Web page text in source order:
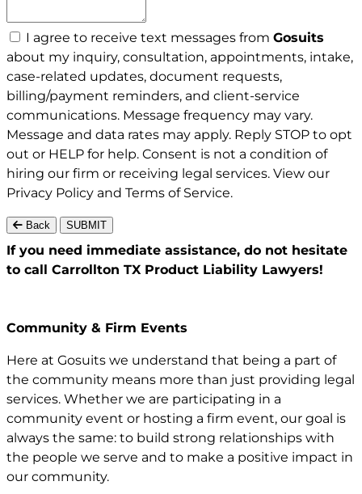
I agree to receive text messages from Gosuits
about my inquiry, consultation, appointments, intake,
case-related updates, document requests,
billing/payment reminders, and client-service
communications. Message frequency may vary.
Message and data rates may apply. Reply STOP to opt
out or HELP for help. Consent is not a condition of
hiring our firm or receiving legal services. View our
Privacy Policy and Terms of Service.
Back SUBMIT
If you need immediate assistance, do not hesitate
to call Carrollton TX Product Liability Lawyers!
Community & Firm Events
Here at Gosuits we understand that being a part of
the community means more than just providing legal
services. Whether we are participating in a
community event or hosting a firm event, our goal is
always the same: to build strong relationships with
the people we serve and to make a positive impact in
our community.